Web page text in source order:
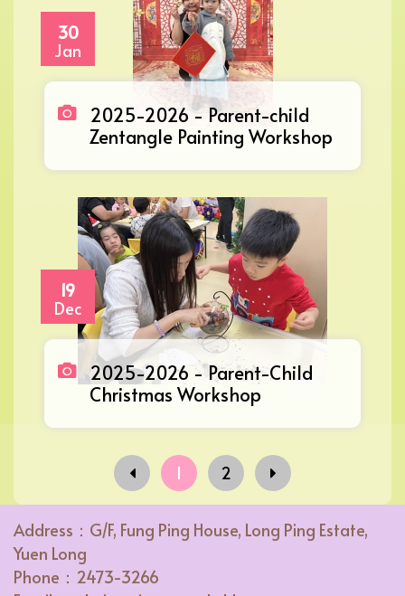
30
Jan
2025-2026 - Parent-child
Zentangle Painting Workshop
19
Dec
2025-2026 - Parent-Child
Christmas Workshop
1 2
Address：G/F, Fung Ping House, Long Ping Estate,
Yuen Long
Phone：2473-3266